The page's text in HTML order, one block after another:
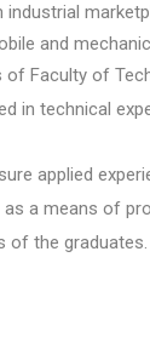
and
Faculty of
in technical
applied
a means of
of the graduates.